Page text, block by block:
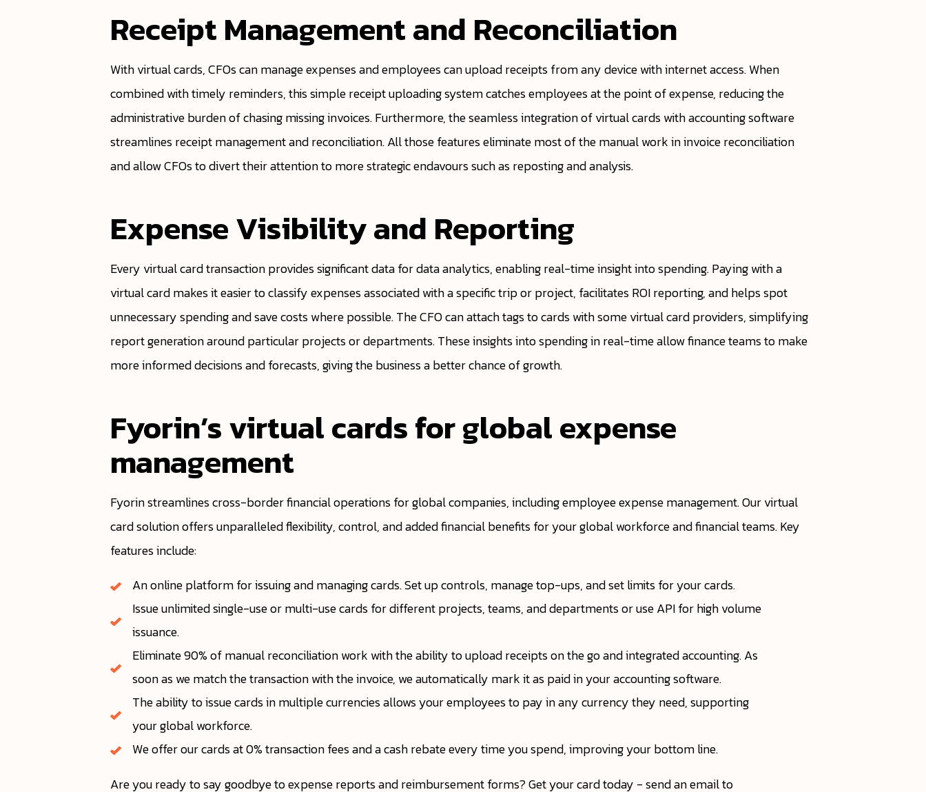
Receipt Management and Reconciliation
With virtual cards, CFOs can manage expenses and employees can upload receipts from any device with internet access. When
combined with timely reminders, this simple receipt uploading system catches employees at the point of expense, reducing the
administrative burden of chasing missing invoices. Furthermore, the seamless integration of virtual cards with accounting software
streamlines receipt management and reconciliation. All those features eliminate most of the manual work in invoice reconciliation
and allow CFOs to divert their attention to more strategic endavours such as reposting and analysis.
Expense Visibility and Reporting
Every virtual card transaction provides significant data for data analytics, enabling real-time insight into spending. Paying with a
virtual card makes it easier to classify expenses associated with a specific trip or project, facilitates ROI reporting, and helps spot
unnecessary spending and save costs where possible. The CFO can attach tags to cards with some virtual card providers, simplifying
report generation around particular projects or departments. These insights into spending in real-time allow finance teams to make
more informed decisions and forecasts, giving the business a better chance of growth.
Fyorin’s virtual cards for global expense
management
Fyorin streamlines cross-border financial operations for global companies, including employee expense management. Our virtual
card solution offers unparalleled flexibility, control, and added financial benefits for your global workforce and financial teams. Key
features include:
An online platform for issuing and managing cards. Set up controls, manage top-ups, and set limits for your cards.
Issue unlimited single-use or multi-use cards for different projects, teams, and departments or use API for high volume
issuance.
Eliminate 90% of manual reconciliation work with the ability to upload receipts on the go and integrated accounting. As
soon as we match the transaction with the invoice, we automatically mark it as paid in your accounting software.
The ability to issue cards in multiple currencies allows your employees to pay in any currency they need, supporting
your global workforce.
We offer our cards at 0% transaction fees and a cash rebate every time you spend, improving your bottom line.
Are you ready to say goodbye to expense reports and reimbursement forms? Get your card today - send an email to